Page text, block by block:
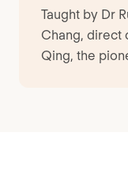
Taught by Dr
Chang, direct
Qing, the